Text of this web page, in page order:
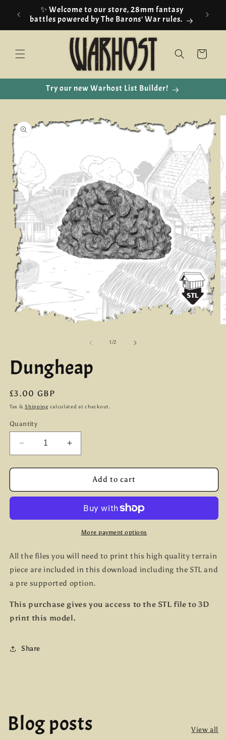
Skip to
content
✨ Welcome to our store, 28mm fantasy
battles powered by The Barons' War rules.
Cart
Try our new Warhost List Builder!
product
information
1/of
2
Dungheap
Regular
price
£3.00 GBP
Tax &Shipping calculated at checkout.
Quantity
Decrease
quantity
for
Increase
quantity
for
DungheapAdd to cart
More payment options
All the files you will need to print this high quality terrain
piece are included in this download including the STL and
a pre supported option.
This purchase gives you access to the STL file to 3D
print this model.
Share
Blog posts View all